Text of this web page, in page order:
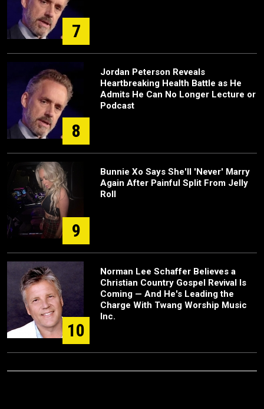
7
8
Jordan Peterson Reveals
Heartbreaking Health Battle as He
Admits He Can No Longer Lecture or
Podcast
9
Bunnie Xo Says She'll 'Never' Marry
Again After Painful Split From Jelly
Roll
10
Norman Lee Schaffer Believes a
Christian Country Gospel Revival Is
Coming — And He's Leading the
Charge With Twang Worship Music
Inc.